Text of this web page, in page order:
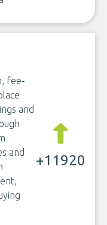
fee-
and
and
+11920